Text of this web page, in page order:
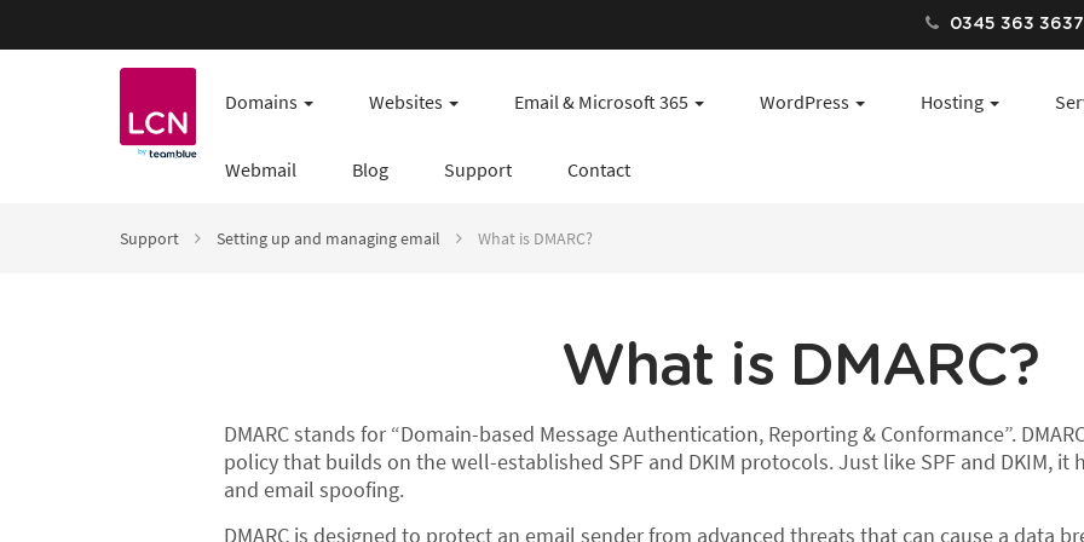
0345 363 3637
Domains Websites Email & Microsoft 365 WordPress Hosting
Webmail Blog Support Contact
Support Setting up and managing email What is DMARC?
What is DMARC?
DMARC stands for “Domain-based Message Authentication, Reporting & Conformance”.
policy that builds on the well-established SPF and DKIM protocols. Just like SPF and DKIM, it
and email spoofing.
DMARC is designed to protect an email sender from advanced threats that can cause a data